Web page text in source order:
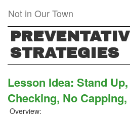
main
content
Not in Our Town
STRATEGIES
Lesson Idea: Stand
Checking, No
Overview: